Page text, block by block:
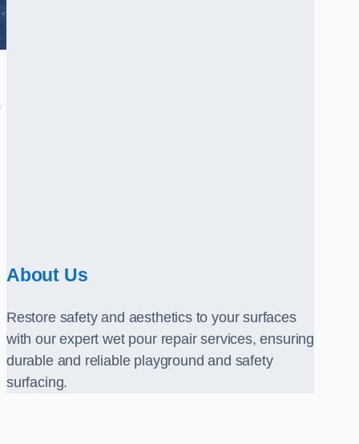
About Us
Restore safety and aesthetics to your surfaces
with our expert wet pour repair services, ensuring
durable and reliable playground and safety
surfacing.